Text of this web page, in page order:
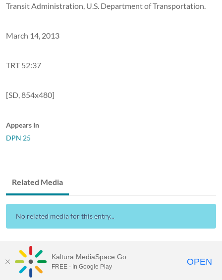
Transit Administration, U.S. Department of Transportation.
March 14, 2013
TRT 52:37
[SD, 854x480]
Appears In
DPN 25
Related Media
No related media for this entry...
Visit Gallaudet University
Kaltura MediaSpace Go
FREE - In Google Play OPEN